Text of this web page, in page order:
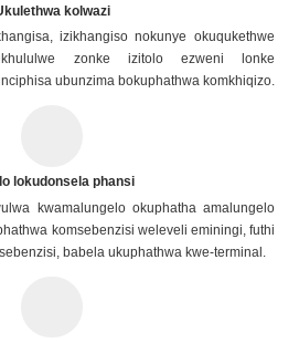
kolwazi
izikhangiso nokunye okuqukethwe
zonke izitolo ezweni lonke
ubunzima bokuphathwa komkhiqizo.
lokudonsela phansi
kwamalungelo okuphatha amalungelo
komsebenzisi weleveli eminingi, futhi
babela ukuphathwa kwe-terminal.